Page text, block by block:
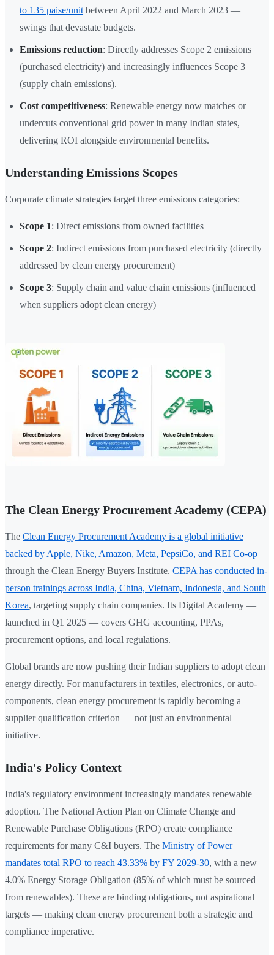
to 135 paise/unit between April 2022 and March 2023 —
swings that devastate budgets.
Emissions reduction: Directly addresses Scope 2 emissions
(purchased electricity) and increasingly influences Scope 3
(supply chain emissions).
Cost competitiveness: Renewable energy now matches or
undercuts conventional grid power in many Indian states,
delivering ROI alongside environmental benefits.
Understanding Emissions Scopes
Corporate climate strategies target three emissions categories:
Scope 1: Direct emissions from owned facilities
Scope 2: Indirect emissions from purchased electricity (directly
addressed by clean energy procurement)
Scope 3: Supply chain and value chain emissions (influenced
when suppliers adopt clean energy)
The Clean Energy Procurement Academy (CEPA)
The Clean Energy Procurement Academy is a global initiative
backed by Apple, Nike, Amazon, Meta, PepsiCo, and REI Co-op
through the Clean Energy Buyers Institute. CEPA has conducted in-
person trainings across India, China, Vietnam, Indonesia, and South
Korea, targeting supply chain companies. Its Digital Academy —
launched in Q1 2025 — covers GHG accounting, PPAs,
procurement options, and local regulations.
Global brands are now pushing their Indian suppliers to adopt clean
energy directly. For manufacturers in textiles, electronics, or auto-
components, clean energy procurement is rapidly becoming a
supplier qualification criterion — not just an environmental
initiative.
India's Policy Context
India's regulatory environment increasingly mandates renewable
adoption. The National Action Plan on Climate Change and
Renewable Purchase Obligations (RPO) create compliance
requirements for many C&I buyers. The Ministry of Power
mandates total RPO to reach 43.33% by FY 2029-30, with a new
4.0% Energy Storage Obligation (85% of which must be sourced
from renewables). These are binding obligations, not aspirational
targets — making clean energy procurement both a strategic and
compliance imperative.